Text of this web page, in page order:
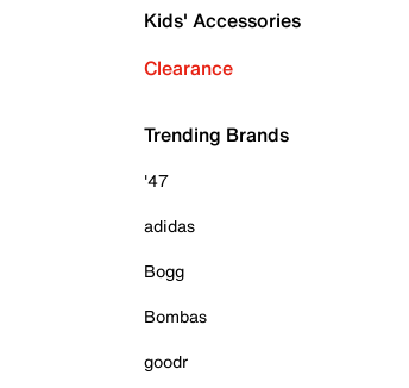
Kids' Accessories
Clearance
Trending Brands
'47
adidas
Bogg
Bombas
goodr